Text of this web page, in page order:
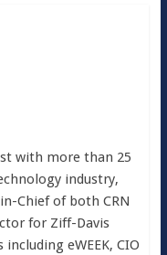
with more than 25
industry,
Chief of both CRN
for Ziff-Davis
eWEEK, CIO